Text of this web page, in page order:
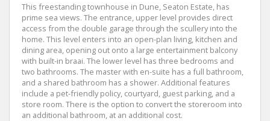
This freestanding townhouse in Dune, Seaton Estate, has
prime sea views. The entrance, upper level provides direct
access from the double garage through the scullery into the
home. This level enters into an open-plan living, kitchen and
dining area, opening out onto a large entertainment balcony
with built-in braai. The lower level has three bedrooms and
two bathrooms. The master with en-suite has a full bathroom,
and a shared bathroom has a shower. Additional features
include a pet-friendly policy, courtyard, guest parking, and a
store room. There is the option to convert the storeroom into
an additional bathroom, at an additional cost.